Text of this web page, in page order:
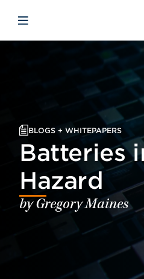
Open mobile navigation
BLOGS + WHITEPAPERS
Batteries
Hazard
by Gregory Maines